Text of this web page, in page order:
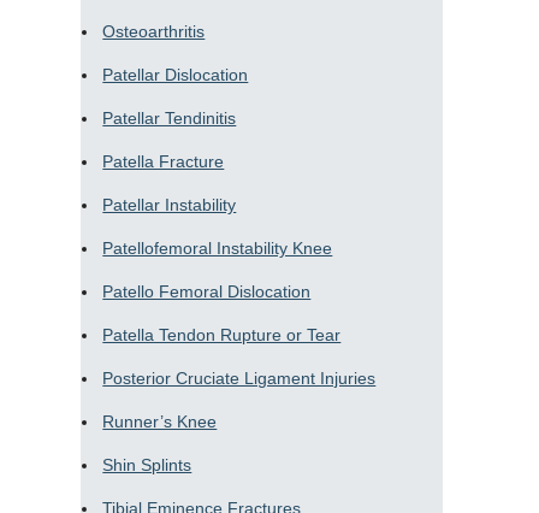
Osteoarthritis
Patellar Dislocation
Patellar Tendinitis
Patella Fracture
Patellar Instability
Patellofemoral Instability Knee
Patello Femoral Dislocation
Patella Tendon Rupture or Tear
Posterior Cruciate Ligament Injuries
Runner’s Knee
Shin Splints
Tibial Eminence Fractures